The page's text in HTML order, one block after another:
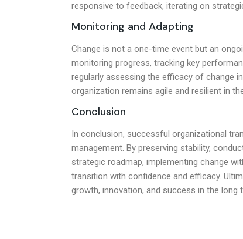
responsive to feedback, iterating on
Monitoring and Adapting
Change is not a one-time event but an
monitoring progress, tracking key
regularly assessing the efficacy of change
organization remains agile and resilient in
Conclusion
In conclusion, successful organizational
management. By preserving stability,
strategic roadmap, implementing change
transition with confidence and efficacy.
growth, innovation, and success in the long